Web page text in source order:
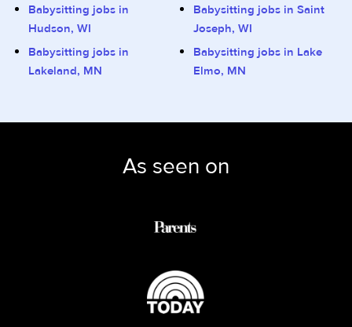
Babysitting jobs in
Hudson, WI
Babysitting jobs in Saint
Joseph, WI
Babysitting jobs in
Lakeland, MN
Babysitting jobs in Lake
Elmo, MN
As seen on